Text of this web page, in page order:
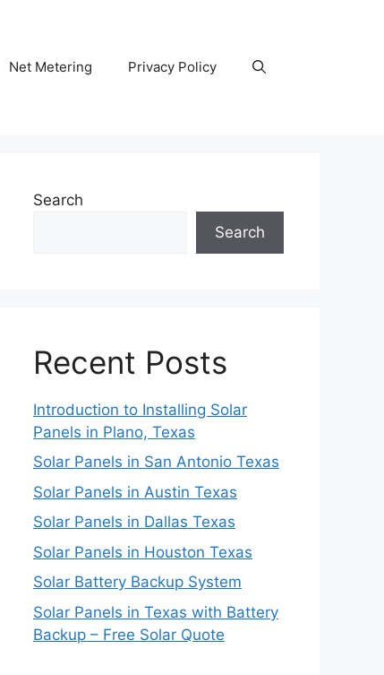
Net Metering Privacy Policy
Search
Search
Recent Posts
Introduction to Installing Solar
Panels in Plano, Texas
Solar Panels in San Antonio Texas
Solar Panels in Austin Texas
Solar Panels in Dallas Texas
Solar Panels in Houston Texas
Solar Battery Backup System
Solar Panels in Texas with Battery
Backup – Free Solar Quote